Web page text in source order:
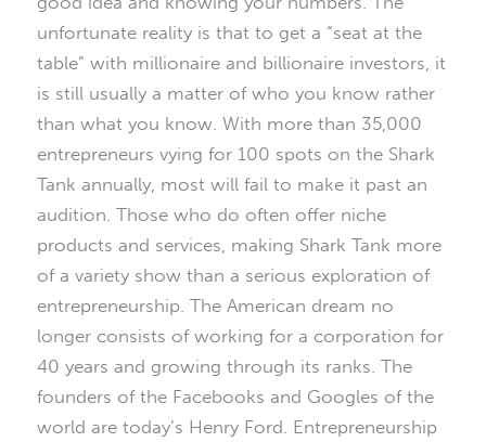
unfortunate reality is that to get a “seat at the
table” with millionaire and billionaire investors, it
is still usually a matter of who you know rather
than what you know. With more than 35,000
entrepreneurs vying for 100 spots on the Shark
Tank annually, most will fail to make it past an
audition. Those who do often offer niche
products and services, making Shark Tank more
of a variety show than a serious exploration of
entrepreneurship. The American dream no
longer consists of working for a corporation for
40 years and growing through its ranks. The
founders of the Facebooks and Googles of the
world are today’s Henry Ford. Entrepreneurship